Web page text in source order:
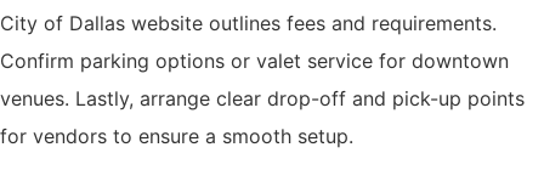
City of Dallas website outlines fees and requirements.
Confirm parking options or valet service for downtown
venues. Lastly, arrange clear drop-off and pick-up points
for vendors to ensure a smooth setup.